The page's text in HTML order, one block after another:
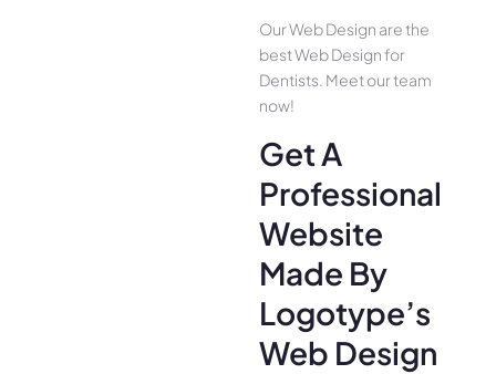
Our Web Design are the
best Web Design for
Dentists. Meet our team
now!
Get A
Professional
Website
Made By
Logotype’s
Web Design